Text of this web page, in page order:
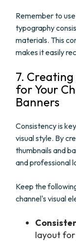
Remember to
typography
materials. This
makes it easily
7. Creating
for Your
Banners
Consistency is
visual style. By
thumbnails and
and professional
Keep the
channel's visual
layout for